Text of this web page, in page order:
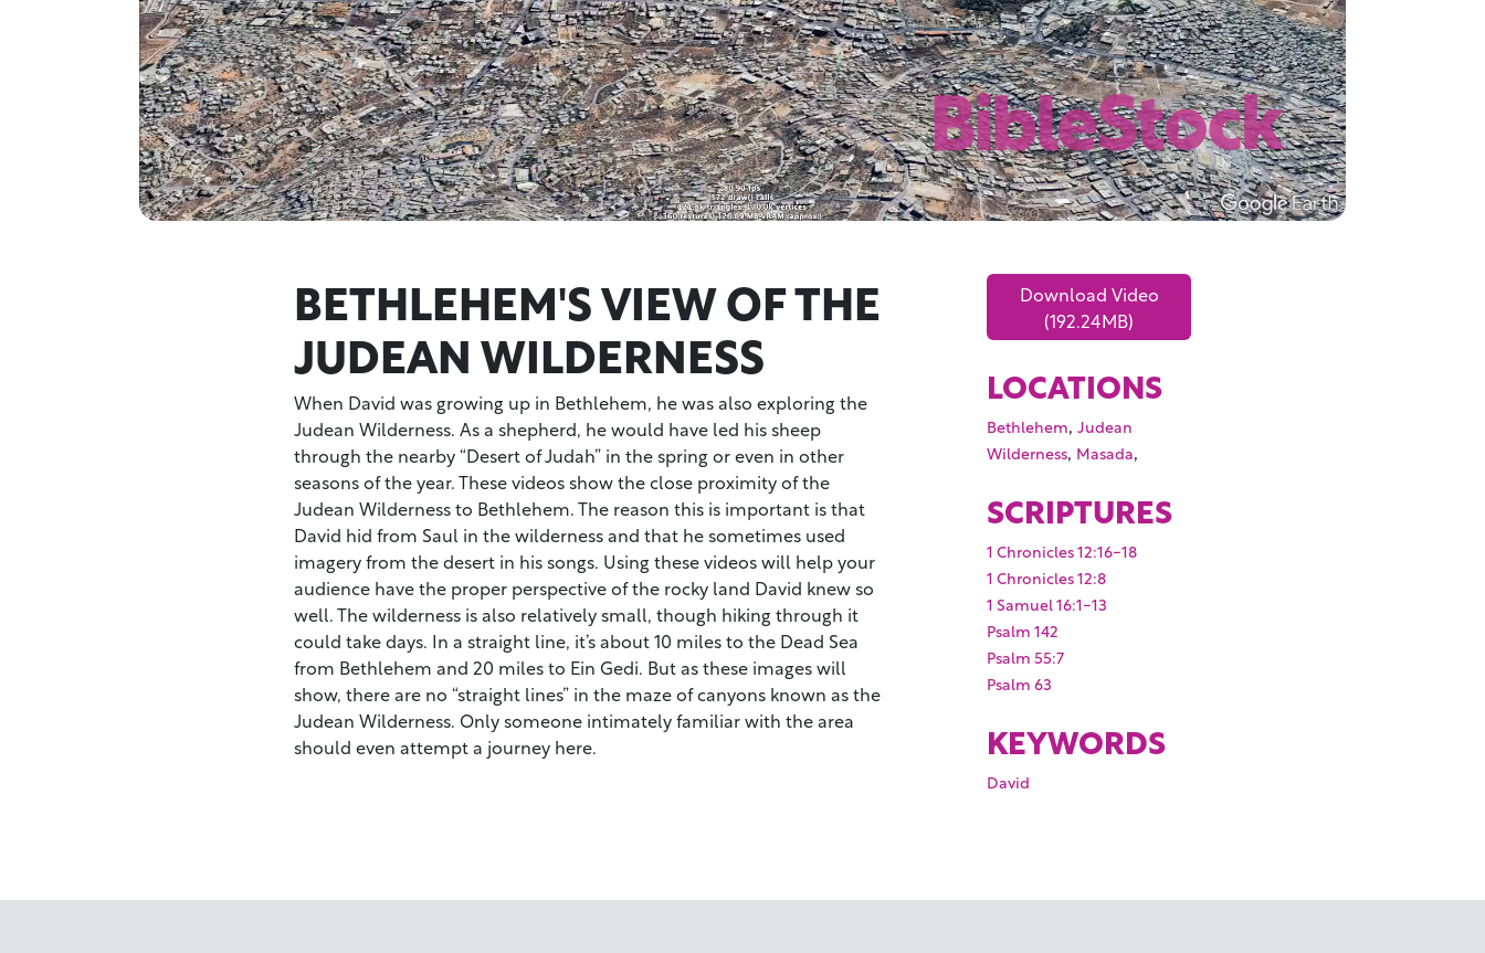
BETHLEHEM'S VIEW OF THE
JUDEAN WILDERNESS
When David was growing up in Bethlehem, he was also exploring the
Judean Wilderness. As a shepherd, he would have led his sheep
through the nearby “Desert of Judah” in the spring or even in other
seasons of the year. These videos show the close proximity of the
Judean Wilderness to Bethlehem. The reason this is important is that
David hid from Saul in the wilderness and that he sometimes used
imagery from the desert in his songs. Using these videos will help your
audience have the proper perspective of the rocky land David knew so
well. The wilderness is also relatively small, though hiking through it
could take days. In a straight line, it’s about 10 miles to the Dead Sea
from Bethlehem and 20 miles to Ein Gedi. But as these images will
show, there are no “straight lines” in the maze of canyons known as the
Judean Wilderness. Only someone intimately familiar with the area
should even attempt a journey here.
Download Video
(192.24MB)
LOCATIONS
Bethlehem,Judean
Wilderness, Masada,
SCRIPTURES
1 Chronicles 12:16-18
1 Chronicles 12:8
1 Samuel 16:1-13
Psalm 142
Psalm 55:7
Psalm 63
KEYWORDS
David